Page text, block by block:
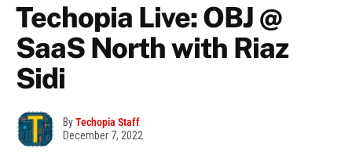
Techopia Live: OBJ @
SaaS North with Riaz
Sidi
ByTechopia Staff
December 7, 2022